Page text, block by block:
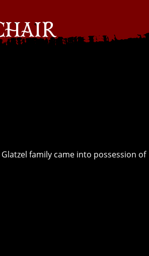
family came into possession of